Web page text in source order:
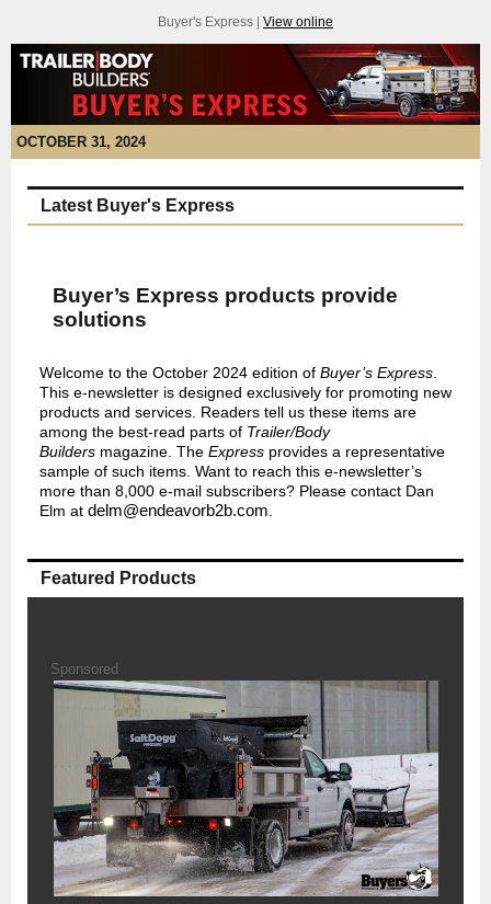
Buyer's Express | View online
OCTOBER 31, 2024
Latest Buyer's Express
Buyer’s Express products provide
solutions
Welcome to the October 2024 edition of Buyer’s Express
This e-newsletter is designed exclusively for promoting new
products and services. Readers tell us these items are
among the best-read parts of Trailer/Body
Builders magazine. The Express provides a representative
sample of such items. Want to reach this e-newsletter’s
more than 8,000 e-mail subscribers? Please contact Dan
Elm at delm@endeavorb2b.com
Featured Products
Sponsored